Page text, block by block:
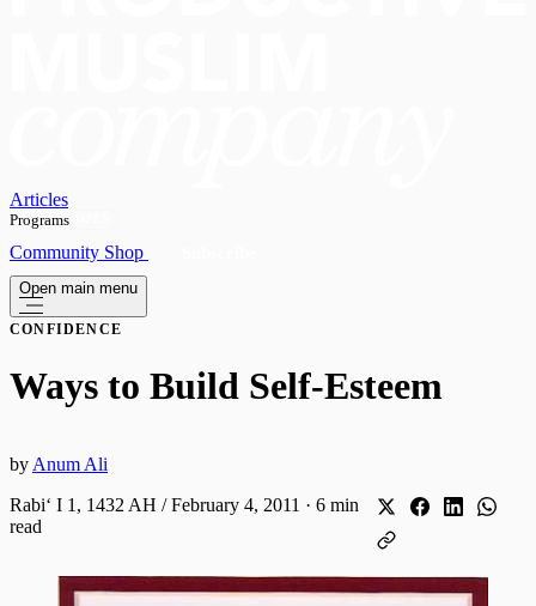
Articles
Programs
Community Shop
Open main menu
CONFIDENCE
Ways to Build Self-Esteem
by Anum Ali
Rabiʻ I 1, 1432 AH / February 4, 2011 · 6 min
read